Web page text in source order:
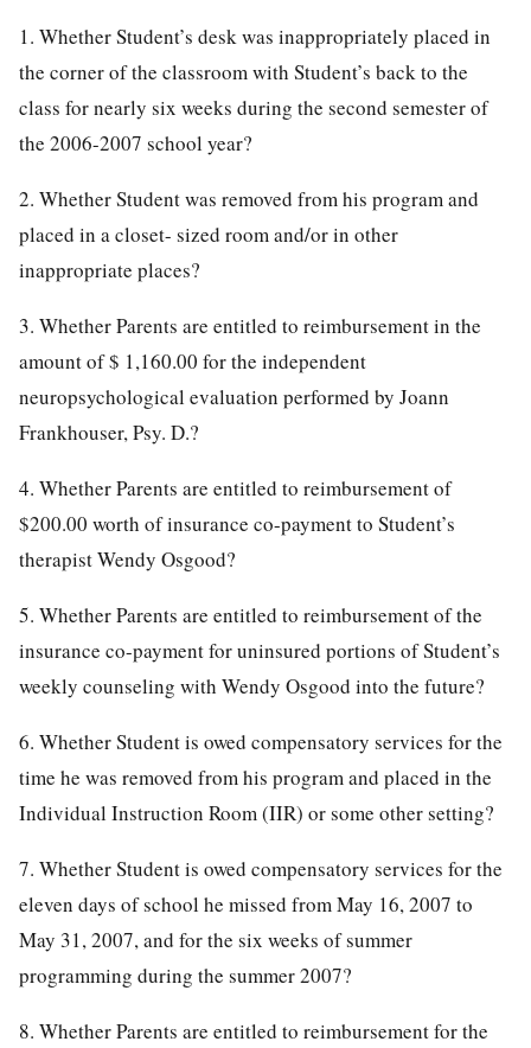
1. Whether Student’s desk was inappropriately placed in
the corner of the classroom with Student’s back to the
class for nearly six weeks during the second semester of
the 2006-2007 school year?
2. Whether Student was removed from his program and
placed in a closet- sized room and/or in other
inappropriate places?
3. Whether Parents are entitled to reimbursement in the
amount of $ 1,160.00 for the independent
neuropsychological evaluation performed by Joann
Frankhouser, Psy. D.?
4. Whether Parents are entitled to reimbursement of
$200.00 worth of insurance co-payment to Student’s
therapist Wendy Osgood?
5. Whether Parents are entitled to reimbursement of the
insurance co-payment for uninsured portions of Student’s
weekly counseling with Wendy Osgood into the future?
6. Whether Student is owed compensatory services for the
time he was removed from his program and placed in the
Individual Instruction Room (IIR) or some other setting?
7. Whether Student is owed compensatory services for the
eleven days of school he missed from May 16, 2007 to
May 31, 2007, and for the six weeks of summer
programming during the summer 2007?
8. Whether Parents are entitled to reimbursement for the